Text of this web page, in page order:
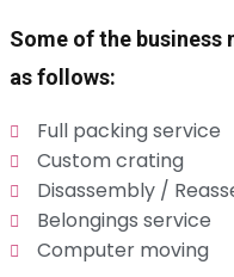
Some of the business
as follows:
Full packing service
Custom crating
Disassembly /
Belongings service
Computer moving